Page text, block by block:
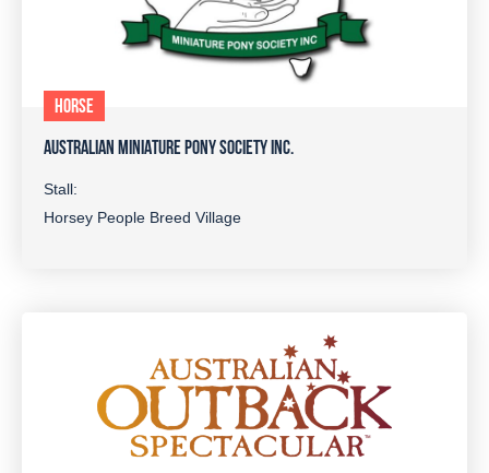
HORSE
AUSTRALIAN MINIATURE PONY SOCIETY INC.
Stall:
Horsey People Breed Village